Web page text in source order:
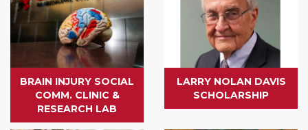
BRAIN INJURY SOCIAL
COMM. CLINIC &
RESEARCH LAB
LARRY NOLAN DAVIS
SCHOLARSHIP